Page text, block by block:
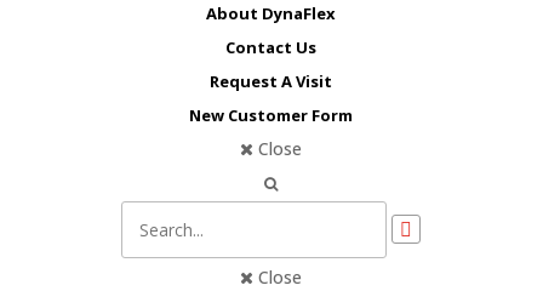
About DynaFlex
Contact Us
Request A Visit
New Customer Form
Close
Close